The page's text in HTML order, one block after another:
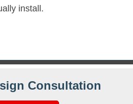
install.
Consultation